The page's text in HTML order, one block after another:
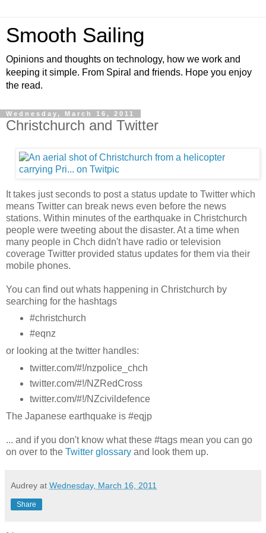
Smooth Sailing
Opinions and thoughts on technology, how we work and
keeping it simple. From Spiral and friends. Hope you enjoy
the read.
Wednesday, March 16, 2011
Christchurch and Twitter
It takes just seconds to post a status update to Twitter which
means Twitter can break news even before the news
stations. Within minutes of the earthquake in Christchurch
people were tweeting about the disaster. At a time when
many people in Chch didn't have radio or television
coverage Twitter provided status updates for them via their
mobile phones.
You can find out whats happening in Christchurch by
searching for the hashtags
#christchurch
#eqnz
or looking at the twitter handles:
twitter.com/#!/nzpolice_chch
twitter.com/#!/NZRedCross
twitter.com/#!/NZcivildefence
The Japanese earthquake is #eqjp
... and if you don't know what these #tags mean you can go
on over to the Twitter glossary and look them up.
Audrey at Wednesday, March 16, 2011
Share